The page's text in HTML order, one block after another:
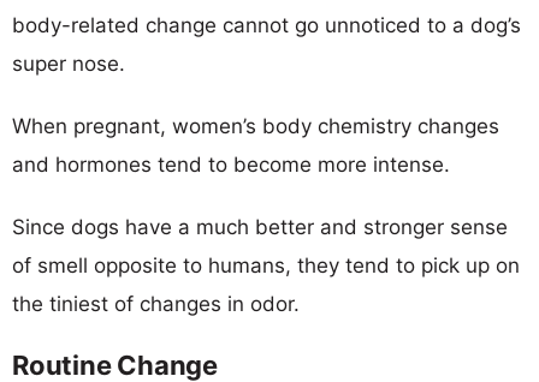
body-related change cannot go unnoticed to a dog’s
super nose.
When pregnant, women’s body chemistry changes
and hormones tend to become more intense.
Since dogs have a much better and stronger sense
of smell opposite to humans, they tend to pick up on
the tiniest of changes in odor.
Routine Change